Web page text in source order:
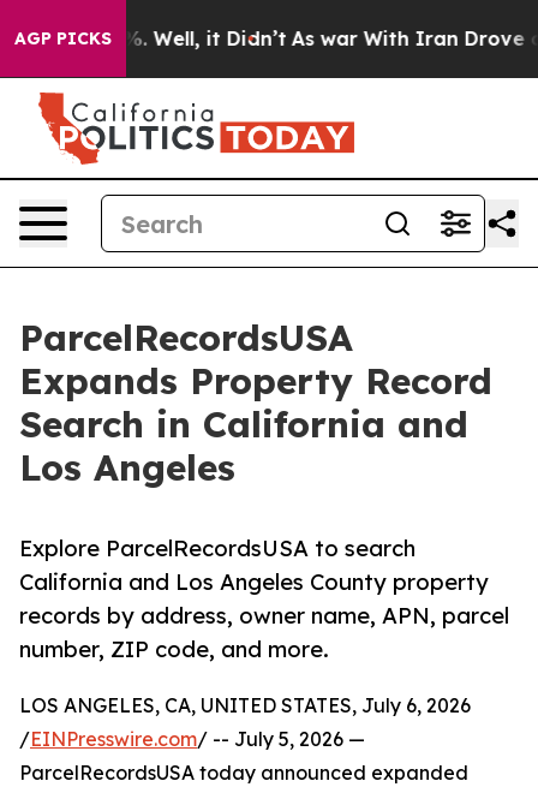
AGP PICKS
40%. Well, it Didn’t As war With Iran Drove oil
ParcelRecordsUSA
Expands Property Record
Search in California and
Los Angeles
Explore ParcelRecordsUSA to search
California and Los Angeles County property
records by address, owner name, APN, parcel
number, ZIP code, and more.
LOS ANGELES, CA, UNITED STATES, July 6, 2026
/EINPresswire.com/ -- July 5, 2026 —
ParcelRecordsUSA today announced expanded